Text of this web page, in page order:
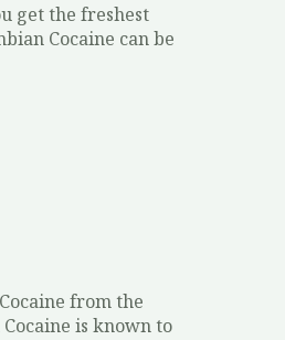
get the freshest
Cocaine can be
from the
is known to